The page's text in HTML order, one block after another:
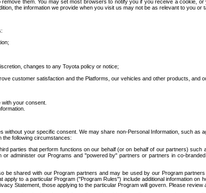
them. You may set most browsers to notify you if you receive a cookie,
the information we provide when you visit us may not be as relevant to you or
changes to any Toyota policy or notice;
customer satisfaction and the Platforms, our vehicles and other products, and
your consent.
your specific consent. We may share non-Personal Information, such as
the following circumstances:
parties that perform functions on our behalf (or on behalf of our partners)
administer our Programs and "powered by" partners or partners in co-
be shared with our Program partners and may be used by our Program
to a particular Program ("Program Rules") include additional information
Statement, those applying to the particular Program will govern. Please